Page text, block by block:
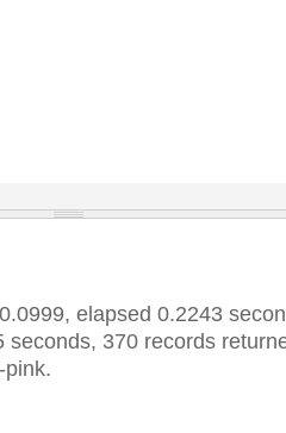
elapsed 0.2243
seconds, 370 records
pink.